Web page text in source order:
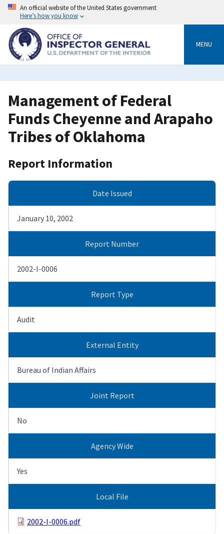
Skip
content
An official website of the United States government
Here’s how you know
MENU
Management of Federal
Funds Cheyenne and Arapaho
Tribes of Oklahoma
Report Information
Date Issued
January 10, 2002
Report Number
2002-I-0006
Report Type
Audit
External Entity
Bureau of Indian Affairs
Joint Report
No
Agency Wide
Yes
Local File
2002-I-0006.pdf